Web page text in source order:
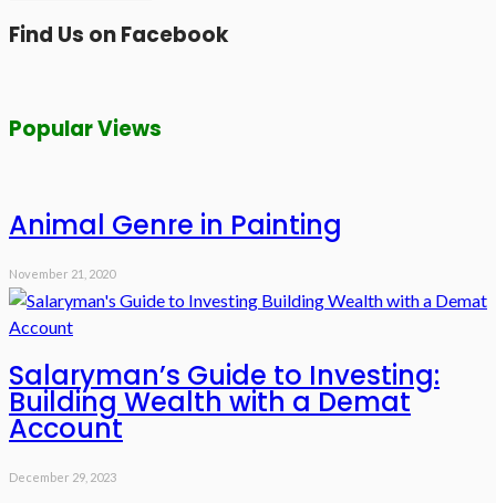
Find Us on Facebook
Popular Views
Animal Genre in Painting
November 21, 2020
Salaryman’s Guide to Investing:
Building Wealth with a Demat
Account
December 29, 2023